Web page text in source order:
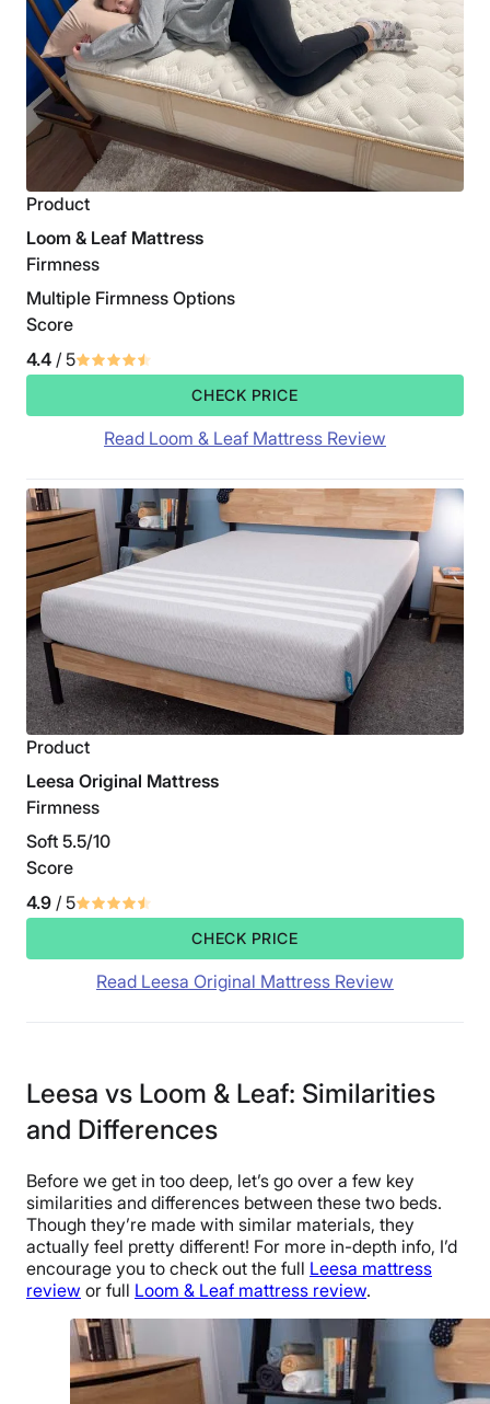
Product
Loom & Leaf Mattress
Firmness
Multiple Firmness Options
Score
4.4 / 5
CHECK PRICE
Read Loom & Leaf Mattress Review
Product
Leesa Original Mattress
Firmness
Soft 5.5/10
Score
4.9 / 5
CHECK PRICE
Read Leesa Original Mattress Review
Leesa vs Loom & Leaf: Similarities
and Differences
Before we get in too deep, let’s go over a few key
similarities and differences between these two beds.
Though they’re made with similar materials, they
actually feel pretty different! For more in-depth info, I’d
encourage you to check out the full Leesa mattress
review or full Loom & Leaf mattress review.